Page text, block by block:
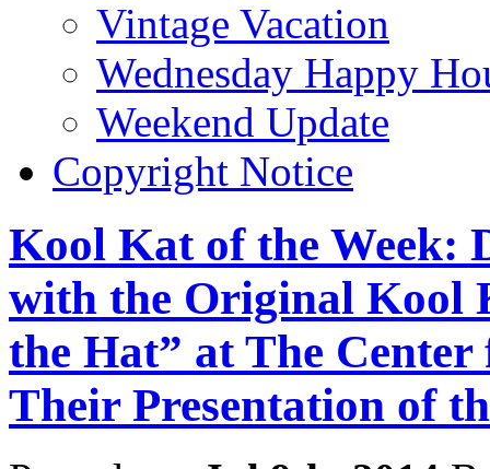
Vintage Vacation
Wednesday Happy
Weekend Update
Copyright Notice
Kool Kat of the Week:
with the Original Kool
the Hat” at The
Their Presentation of